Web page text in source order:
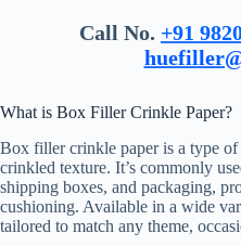
Call No. +91
What is Box Filler Crinkle Paper?
Box filler crinkle paper is a type
crinkled texture. It’s commonly
shipping boxes, and packaging,
cushioning. Available in a wide
tailored to match any theme,